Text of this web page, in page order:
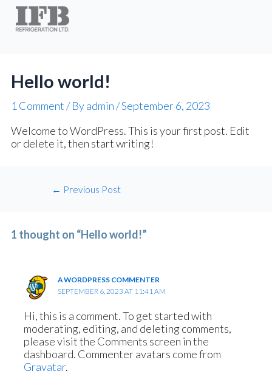
Hello world!
1 Comment/ Byadmin/September 6, 2023
Welcome to WordPress. This is your first post. Edit
or delete it, then start writing!
Post
navigation
← Previous Post
1 thought on “Hello world!”
A WORDPRESS COMMENTER
SEPTEMBER 6, 2023 AT 11:41 AM
Hi, this is a comment.To get started with
moderating, editing, and deleting comments,
please visit the Comments screen in the
dashboard. Commenter avatars come from
Gravatar.